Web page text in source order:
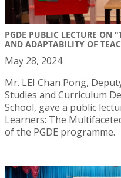
PGDE PUBLIC LECTURE ON
AND ADAPTABILITY OF
May 28, 2024
Mr. LEI Chan Pong,
Studies and Curriculum
School, gave a public
Learners: The
of the PGDE programme.